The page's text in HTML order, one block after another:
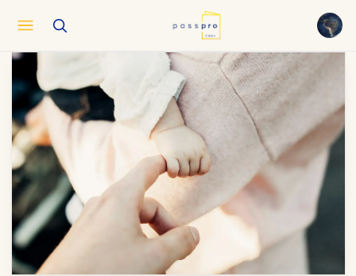
EN English
العربية
Русский
中文